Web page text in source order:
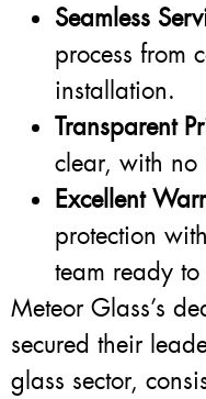
Seamless
process from
installation.
Transparent
clear, with no
Excellent
protection
team ready to
Meteor Glass’s
secured their
glass sector,